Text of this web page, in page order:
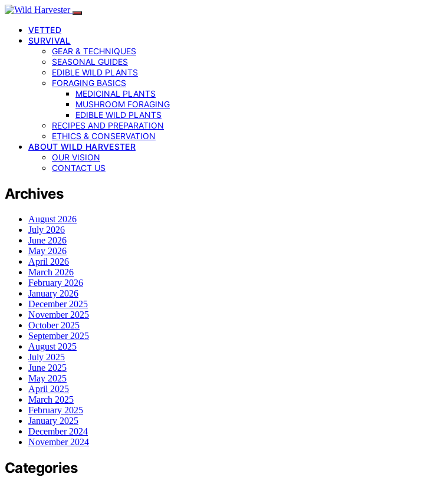
VETTED
SURVIVAL
GEAR & TECHNIQUES
SEASONAL GUIDES
EDIBLE WILD PLANTS
FORAGING BASICS
MEDICINAL PLANTS
MUSHROOM FORAGING
EDIBLE WILD PLANTS
RECIPES AND PREPARATION
ETHICS & CONSERVATION
ABOUT WILD HARVESTER
OUR VISION
CONTACT US
Archives
August 2026
July 2026
June 2026
May 2026
April 2026
March 2026
February 2026
January 2026
December 2025
November 2025
October 2025
September 2025
August 2025
July 2025
June 2025
May 2025
April 2025
March 2025
February 2025
January 2025
December 2024
November 2024
Categories